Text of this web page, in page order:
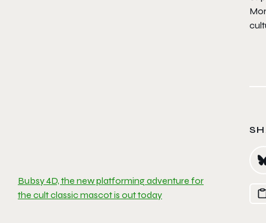
Bubsy 4D, the new platforming adventure for
the cult classic mascot is out today